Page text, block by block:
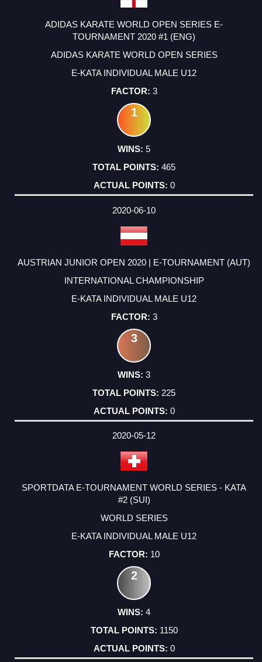
ADIDAS KARATE WORLD OPEN SERIES E-
TOURNAMENT 2020 #1 (ENG)
ADIDAS KARATE WORLD OPEN SERIES
E-KATA INDIVIDUAL MALE U12
3
1
5
465
0
2020-06-10
AUSTRIAN JUNIOR OPEN 2020 | E-TOURNAMENT (AUT)
INTERNATIONAL CHAMPIONSHIP
E-KATA INDIVIDUAL MALE U12
3
3
3
225
0
2020-05-12
SPORTDATA E-TOURNAMENT WORLD SERIES - KATA
#2 (SUI)
WORLD SERIES
E-KATA INDIVIDUAL MALE U12
10
2
4
1150
0